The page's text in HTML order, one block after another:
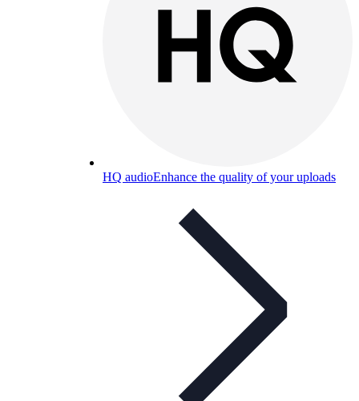
HQ audioEnhance the quality of your uploads